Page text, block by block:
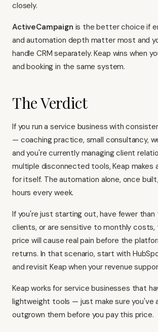
closely.
ActiveCampaign is the better choice if
and automation depth matter most and
handle CRM separately. Keap wins when
and booking in the same system.
The Verdict
If you run a service business with
— coaching practice, small consultancy,
and you're currently managing client
multiple disconnected tools, Keap makes
for itself. The automation alone, once
hours every week.
If you're just starting out, have fewer
clients, or are sensitive to monthly
price will cause real pain before the
returns. In that scenario, start with
and revisit Keap when your revenue
Keap works for service businesses that
lightweight tools — just make sure you've
outgrown them before you pay this price.